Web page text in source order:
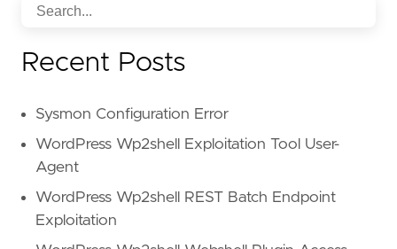
Recent Posts
Sysmon Configuration Error
WordPress Wp2shell Exploitation Tool User-
Agent
WordPress Wp2shell REST Batch Endpoint
Exploitation